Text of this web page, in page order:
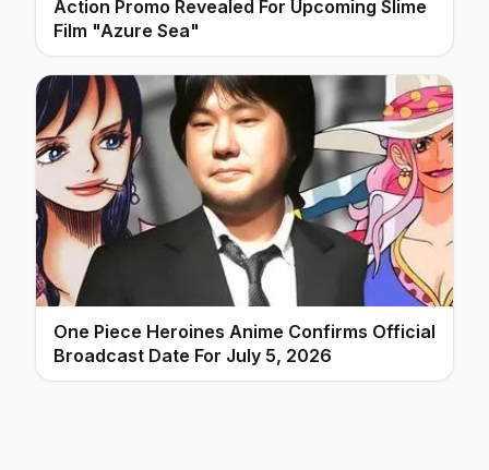
Action Promo Revealed For Upcoming Slime
Film "Azure Sea"
One Piece Heroines Anime Confirms Official
Broadcast Date For July 5, 2026